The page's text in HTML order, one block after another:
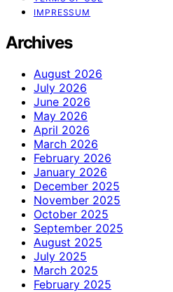
IMPRESSUM
Archives
August 2026
July 2026
June 2026
May 2026
April 2026
March 2026
February 2026
January 2026
December 2025
November 2025
October 2025
September 2025
August 2025
July 2025
March 2025
February 2025